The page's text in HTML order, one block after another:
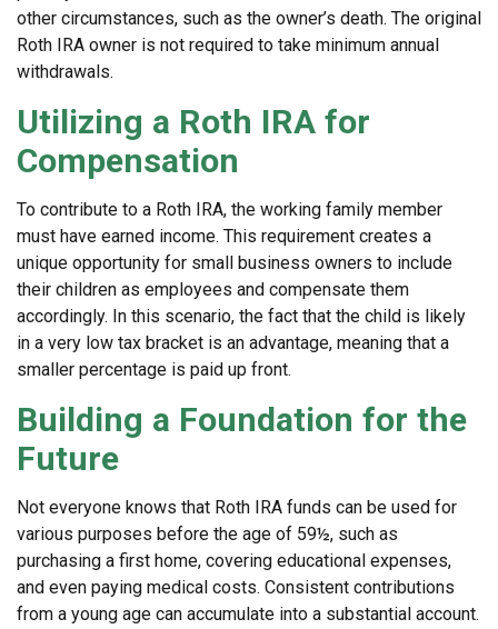
other circumstances, such as the owner’s death. The original
Roth IRA owner is not required to take minimum annual
withdrawals.
Utilizing a Roth IRA for
Compensation
To contribute to a Roth IRA, the working family member
must have earned income. This requirement creates a
unique opportunity for small business owners to include
their children as employees and compensate them
accordingly. In this scenario, the fact that the child is likely
in a very low tax bracket is an advantage, meaning that a
smaller percentage is paid up front.
Building a Foundation for the
Future
Not everyone knows that Roth IRA funds can be used for
various purposes before the age of 59½, such as
purchasing a first home, covering educational expenses,
and even paying medical costs. Consistent contributions
from a young age can accumulate into a substantial account.